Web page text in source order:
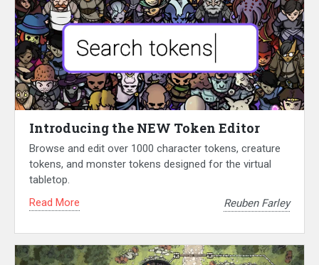
Introducing the NEW Token Editor
Browse and edit over 1000 character tokens, creature
tokens, and monster tokens designed for the virtual
tabletop.
Read More
Reuben Farley